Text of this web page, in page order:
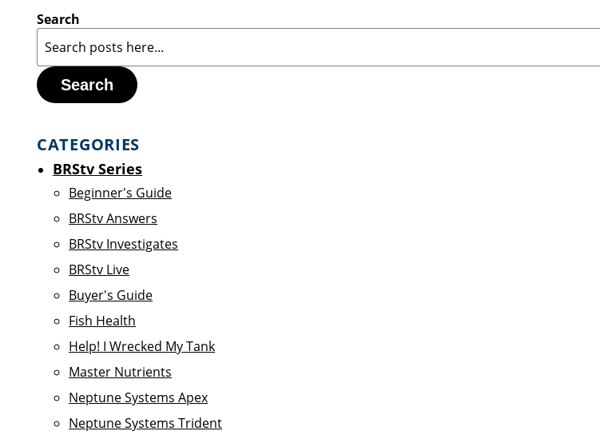
Search
Search
CATEGORIES
BRStv Series
Beginner's Guide
BRStv Answers
BRStv Investigates
BRStv Live
Buyer's Guide
Fish Health
Help! I Wrecked My Tank
Master Nutrients
Neptune Systems Apex
Neptune Systems Trident